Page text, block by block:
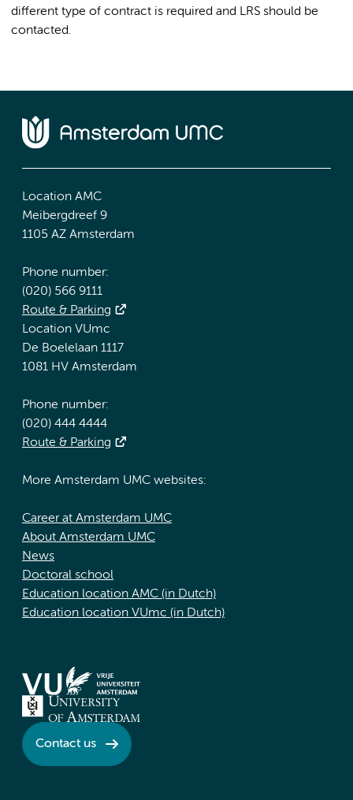
different type of contract is required and LRS should be
contacted.
Location AMC
Meibergdreef 9
1105 AZ Amsterdam
Phone number:
(020) 566 9111
Route & Parking
Location VUmc
De Boelelaan 1117
1081 HV Amsterdam
Phone number:
(020) 444 4444
Route & Parking
More Amsterdam UMC websites:
Career at Amsterdam UMC
About Amsterdam UMC
News
Doctoral school
Education location AMC (in Dutch)
Education location VUmc (in Dutch)
Contact us